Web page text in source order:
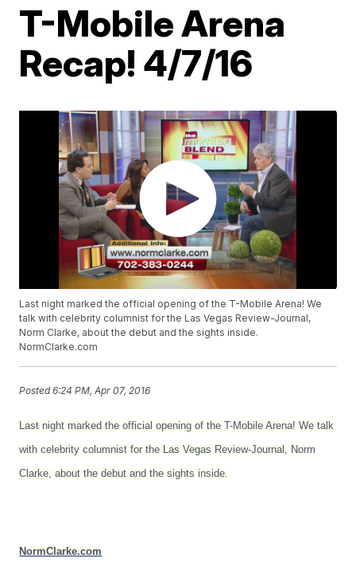
T-Mobile Arena
Recap! 4/7/16
Last night marked the official opening of the T-Mobile Arena! We
talk with celebrity columnist for the Las Vegas Review-Journal,
Norm Clarke, about the debut and the sights inside.
NormClarke.com
Posted6:24 PM, Apr 07, 2016
Last night marked the official opening of the T-Mobile Arena! We talk
with celebrity columnist for the Las Vegas Review-Journal, Norm
Clarke, about the debut and the sights inside.
NormClarke.com